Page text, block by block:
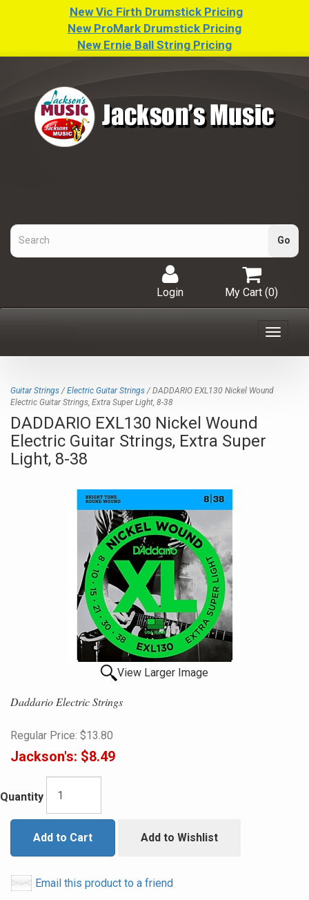
New Vic Firth Drumstick Pricing
New ProMark Drumstick Pricing
New Ernie Ball String Pricing
My Cart (0)
Login
Toggle
Guitar Strings / Electric Guitar Strings / DADDARIO EXL130 Nickel Wound
Electric Guitar Strings, Extra Super Light, 8-38
DADDARIO EXL130 Nickel Wound
Electric Guitar Strings, Extra Super
Light, 8-38
View Larger Image
Daddario Electric Strings
Regular Price: $13.80
Jackson's: $8.49
Quantity
Add to Cart Add to Wishlist
Email this product to a friend